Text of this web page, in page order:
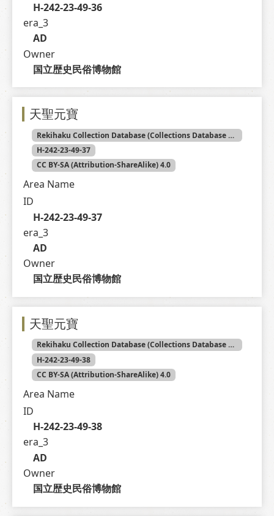
H-242-23-49-36
era_3
AD
Owner
国立歴史民俗博物館
天聖元寶
Rekihaku Collection Database (Collections Database of the National Museum of Japanese History)
H-242-23-49-37
CC BY-SA (Attribution-ShareAlike) 4.0
Area Name
ID
H-242-23-49-37
era_3
AD
Owner
国立歴史民俗博物館
天聖元寶
Rekihaku Collection Database (Collections Database of the National Museum of Japanese History)
H-242-23-49-38
CC BY-SA (Attribution-ShareAlike) 4.0
Area Name
ID
H-242-23-49-38
era_3
AD
Owner
国立歴史民俗博物館